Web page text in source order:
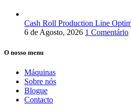
Cash Roll Production Line
6 de Agosto, 2026 1 Comentário
O nosso menu
Máquinas
Sobre nós
Blogue
Contacto